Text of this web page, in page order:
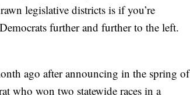
legislative districts is if you’re
further and further to the left.
ago after announcing in the spring of
who won two statewide races in a